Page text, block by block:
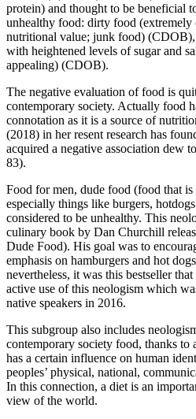
protein) and thought to be beneficial
unhealthy food: dirty food
nutritional value; junk food) (CDOB),
with heightened levels of sugar and
appealing) (CDOB).
The negative evaluation of food is
contemporary society. Actually food
connotation as it is a source of
(2018) in her resent research has
acquired a negative association dew
83).
Food for men, dude food (food that is
especially things like burgers,
considered to be unhealthy. This
culinary book by Dan Churchill
Dude Food). His goal was to
emphasis on hamburgers and hot
nevertheless, it was this bestseller
active use of this neologism which
native speakers in 2016.
This subgroup also includes
contemporary society food, thanks to
has a certain influence on human
peoples’ physical, national,
In this connection, a diet is an
view of the world.